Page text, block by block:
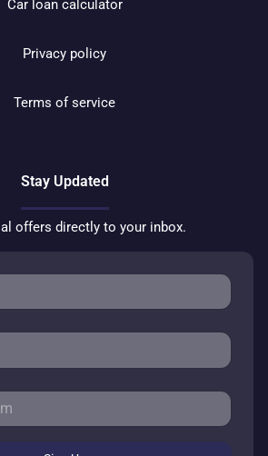
Car loan calculator
Privacy policy
Terms of service
Stay Updated
offers directly to your inbox.